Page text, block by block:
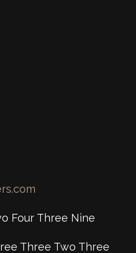
Four Three Nine
Three Two Three